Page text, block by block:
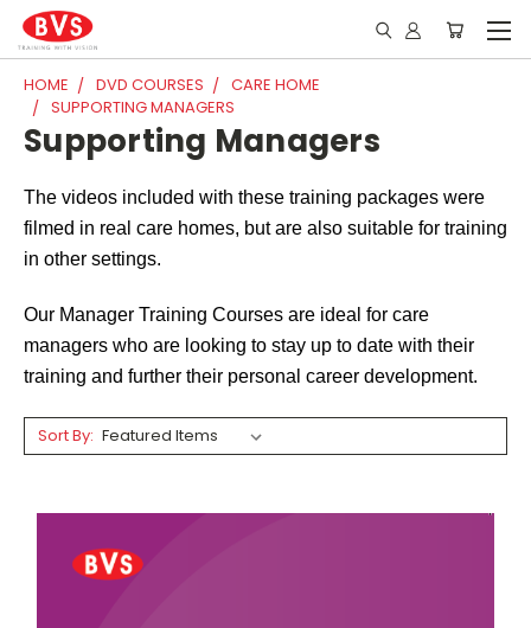
HOME DVD COURSES
CARE HOME
SUPPORTING MANAGERS
Supporting Managers
The videos included with these training packages were
filmed in real care homes, but are also suitable for training
in other settings.
Our Manager Training Courses are ideal for care
managers who are looking to stay up to date with their
training and further their personal career development.
Sort By: